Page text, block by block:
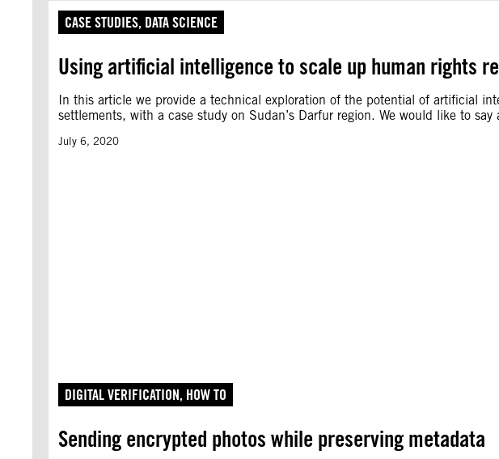
CASE STUDIES, DATA SCIENCE
Using artificial intelligence to scale up human rights
In this article we provide a technical exploration of the potential of artificial
settlements, with a case study on Sudan’s Darfur region. We would like to
July 6, 2020
DIGITAL VERIFICATION, HOW TO
Sending encrypted photos while preserving metadata